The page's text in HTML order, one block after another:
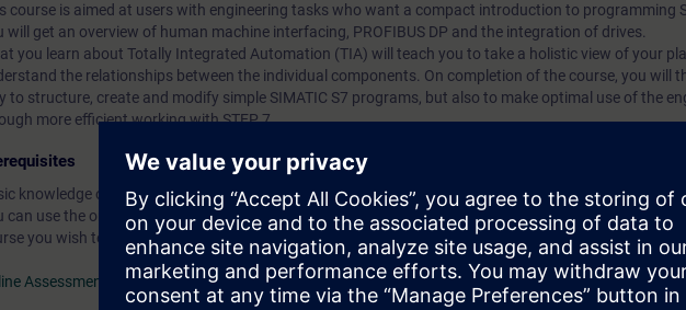
course is aimed at users with engineering tasks who want a compact introduction to programming
will get an overview of human machine interfacing, PROFIBUS DP and the integration of drives.
you learn about Totally Integrated Automation (TIA) will teach you to take a holistic view of your
the relationships between the individual components. On completion of the course, you will
to structure, create and modify simple SIMATIC S7 programs, but also to make optimal use of the
more efficient working with STEP 7.
knowledge of automation
can use the online tests to find out whether you have sufficient prior knowledge to participate
you wish to attend.
Assessment Test